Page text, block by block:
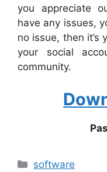
you appreciate
have any issues,
no issue, then it’s
your social
community.
Categories
software